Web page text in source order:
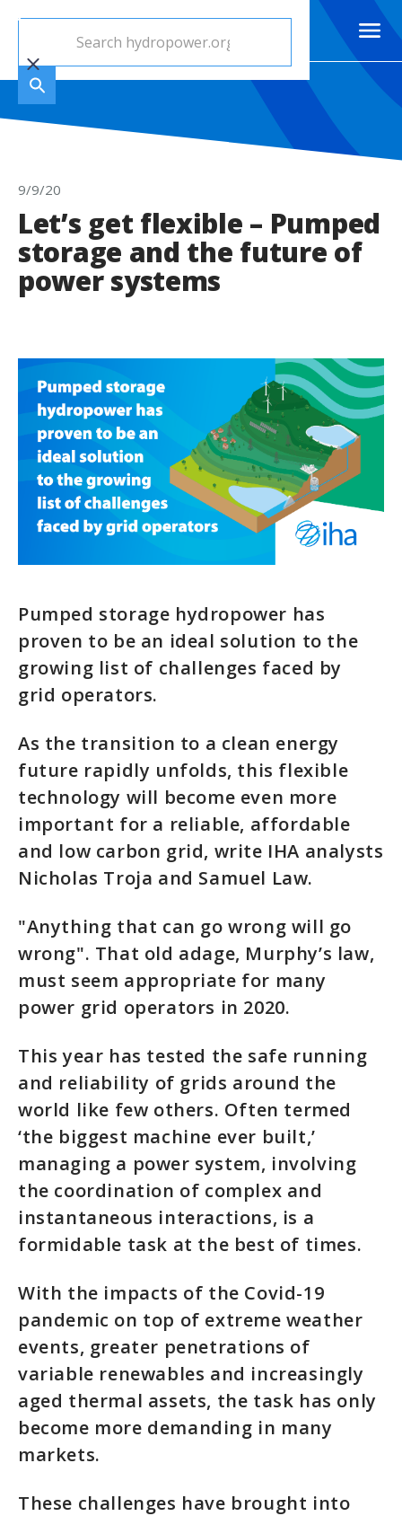
9/9/20
Let’s get flexible – Pumped
storage and the future of
power systems
Pumped storage hydropower has
proven to be an ideal solution to the
growing list of challenges faced by
grid operators.
As the transition to a clean energy
future rapidly unfolds, this flexible
technology will become even more
important for a reliable, affordable
and low carbon grid, write IHA analysts
Nicholas Troja and Samuel Law.
"Anything that can go wrong will go
wrong". That old adage, Murphy’s law,
must seem appropriate for many
power grid operators in 2020.
This year has tested the safe running
and reliability of grids around the
world like few others. Often termed
‘the biggest machine ever built,’
managing a power system, involving
the coordination of complex and
instantaneous interactions, is a
formidable task at the best of times.
With the impacts of the Covid-19
pandemic on top of extreme weather
events, greater penetrations of
variable renewables and increasingly
aged thermal assets, the task has only
become more demanding in many
markets.
These challenges have brought into